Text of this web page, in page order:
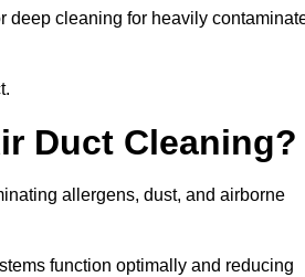
deep cleaning for heavily
Duct Cleaning?
allergens, dust, and airborne
function optimally and reducing